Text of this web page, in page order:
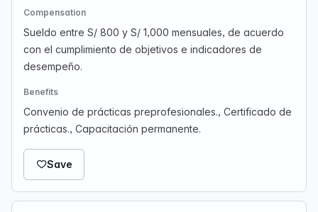
Compensation
Sueldo entre S/ 800 y S/ 1,000 mensuales, de acuerdo
con el cumplimiento de objetivos e indicadores de
desempeño.
Benefits
Convenio de prácticas preprofesionales., Certificado de
prácticas., Capacitación permanente.
Save